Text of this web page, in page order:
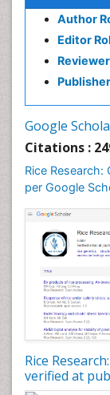
Author
Editor
Google
Citations :
Rice
per Google
Rice
verified at